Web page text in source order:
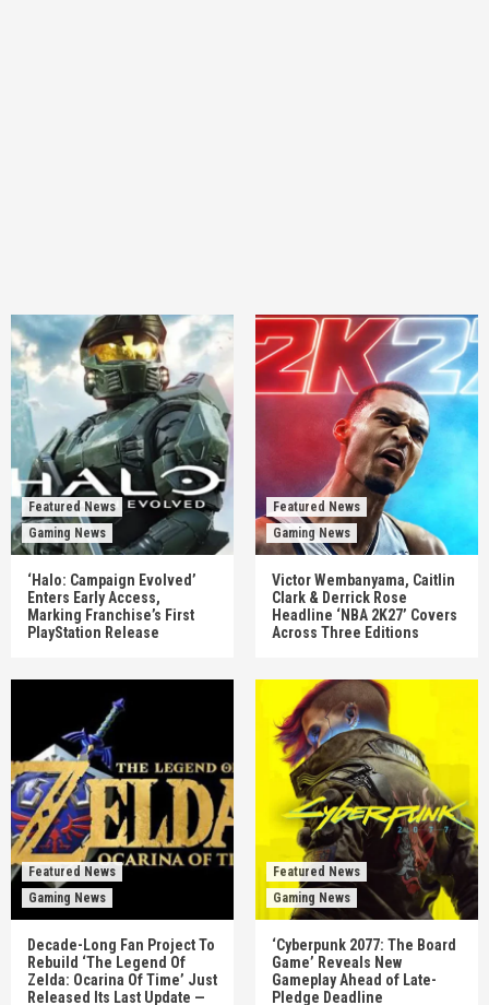
Featured News
Gaming News
‘Halo: Campaign Evolved’
Enters Early Access,
Marking Franchise’s First
PlayStation Release
Featured News
Gaming News
Victor Wembanyama, Caitlin
Clark & Derrick Rose
Headline ‘NBA 2K27’ Covers
Across Three Editions
Featured News
Gaming News
Decade-Long Fan Project To
Rebuild ‘The Legend Of
Zelda: Ocarina Of Time’ Just
Released Its Last Update —
Featured News
Gaming News
‘Cyberpunk 2077: The Board
Game’ Reveals New
Gameplay Ahead of Late-
Pledge Deadline